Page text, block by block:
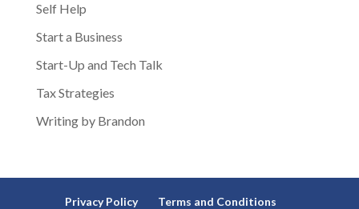
Self Help
Start a Business
Start-Up and Tech Talk
Tax Strategies
Writing by Brandon
Privacy Policy Terms and Conditions